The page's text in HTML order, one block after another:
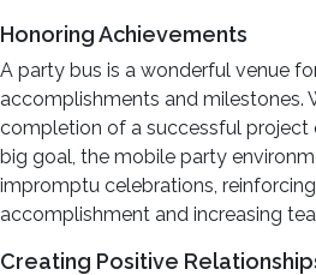
Honoring Achievements
A party bus is a wonderful venue
accomplishments and milestones.
completion of a successful project
big goal, the mobile party
impromptu celebrations,
accomplishment and increasing
Creating Positive